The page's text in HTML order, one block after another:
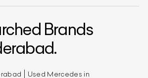
Brands
Used Mercedes in